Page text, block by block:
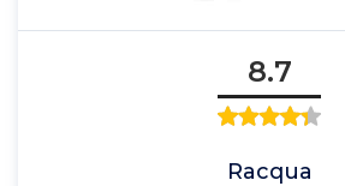
8.7
Racqua